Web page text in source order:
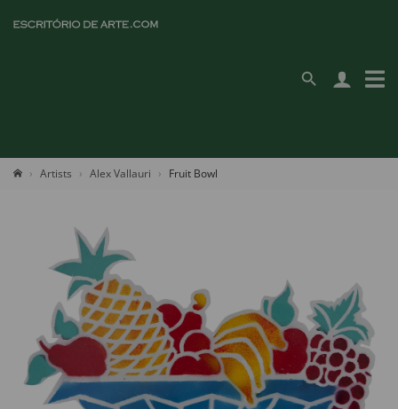
Artists Alex Vallauri Fruit Bowl